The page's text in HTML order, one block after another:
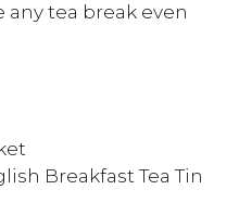
tea break even
Breakfast Tea Tin